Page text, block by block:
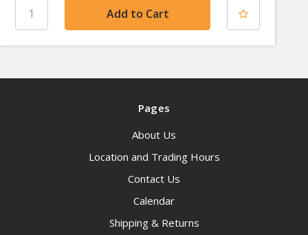
Pages
About Us
Location and Trading Hours
Contact Us
Calendar
Shipping & Returns